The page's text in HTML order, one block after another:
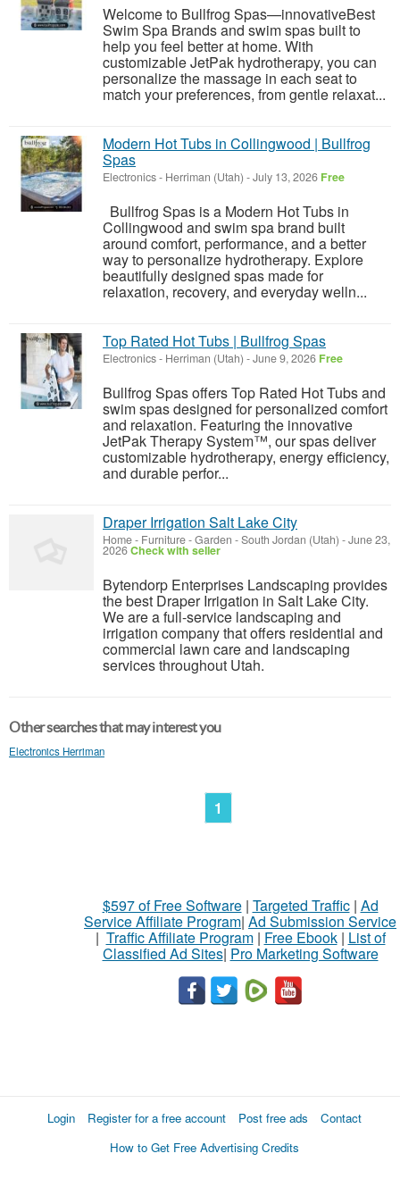
Welcome to Bullfrog Spas—innovativeBest
Swim Spa Brands and swim spas built to
help you feel better at home. With
customizable JetPak hydrotherapy, you can
personalize the massage in each seat to
match your preferences, from gentle relaxat...
Modern Hot Tubs in Collingwood | Bullfrog
Spas
Electronics- Herriman (Utah) -July 13, 2026 Free
Bullfrog Spas is a Modern Hot Tubs in
Collingwood and swim spa brand built
around comfort, performance, and a better
way to personalize hydrotherapy. Explore
beautifully designed spas made for
relaxation, recovery, and everyday welln...
Top Rated Hot Tubs | Bullfrog Spas
Electronics- Herriman (Utah) -June 9, 2026 Free
Bullfrog Spas offers Top Rated Hot Tubs and
swim spas designed for personalized comfort
and relaxation. Featuring the innovative
JetPak Therapy System™, our spas deliver
customizable hydrotherapy, energy efficiency,
and durable perfor...
Draper Irrigation Salt Lake City
Home - Furniture - Garden -South Jordan (Utah) -June 23,
2026Check with seller
Bytendorp Enterprises Landscaping provides
the best Draper Irrigation in Salt Lake City.
We are a full-service landscaping and
irrigation company that offers residential and
commercial lawn care and landscaping
services throughout Utah.
Other searches that may interest you
Electronics Herriman
1
$597 of Free Software| Targeted Traffic| Ad
Service Affiliate Program| Ad Submission Service
| Traffic Affiliate Program| Free Ebook| List of
Classified Ad Sites| Pro Marketing Software
Login Register for a free account Post free ads
Contact
How to Get Free Advertising Credits